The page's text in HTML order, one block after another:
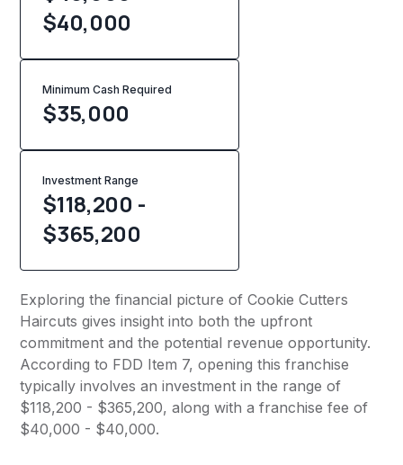
$40,000
Minimum Cash Required
$35,000
Investment Range
$118,200 -
$365,200
Exploring the financial picture of Cookie Cutters
Haircuts gives insight into both the upfront
commitment and the potential revenue opportunity.
According to FDD Item 7, opening this franchise
typically involves an investment in the range of
$118,200 - $365,200, along with a franchise fee of
$40,000 - $40,000.